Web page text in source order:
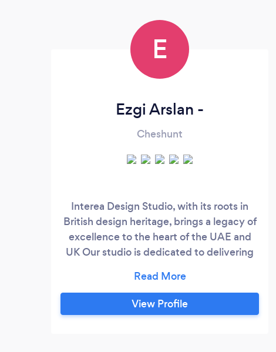
E
Ezgi Arslan -
Cheshunt
Interea Design Studio, with its roots in
British design heritage, brings a legacy of
excellence to the heart of the UAE and
UK Our studio is dedicated to delivering
tailored to the unique tastes and lifestyles
of our clients in this vibrant region. With a
fusion of British design principles and a
View Profile